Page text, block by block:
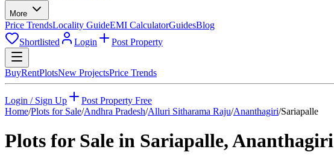
More
Price TrendsLocality GuideEMI CalculatorGuidesBlog
Shortlisted
Login Post Property
BuyRentPlotsNew ProjectsPrice Trends
Login / Sign Up
Post Property Free
Home/Plots for Sale/Andhra Pradesh/Alluri Sitharama Raju/Ananthagiri/Sariapalle
Plots for Sale in Sariapalle,Ananthagiri